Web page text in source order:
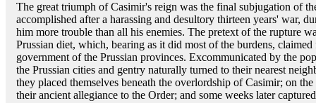
The great triumph of Casimir's reign was the final subjugation of
accomplished after a harassing and desultory thirteen years' war,
him more trouble than all his enemies. The pretext of the rupture
Prussian diet, which, bearing as it did most of the burdens,
government of the Prussian provinces. Excommunicated by the
the Prussian cities and gentry naturally turned to their nearest
they placed themselves beneath the overlordship of Casimir; on
their ancient allegiance to the Order; and some weeks later